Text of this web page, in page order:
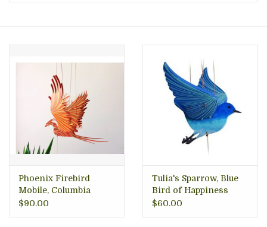
Phoenix Firebird
Mobile, Columbia
$90.00
Tulia's Sparrow, Blue
Bird of Happiness
Mobile, Columbia
$60.00